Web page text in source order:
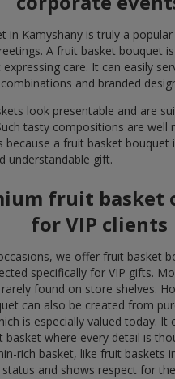
in Kamyshany is truly a
A fruit basket bouquet
care. It can easily
and branded
look presentable and are
tasty compositions are well
because a fruit basket bouquet
understandable gift.
fruit basket
for VIP clients
we offer fruit basket
specifically for VIP gifts.
found on store shelves.
can also be created from
is especially valued today. It
basket where every detail is
rich basket, like fruit baskets
status and shows respect for